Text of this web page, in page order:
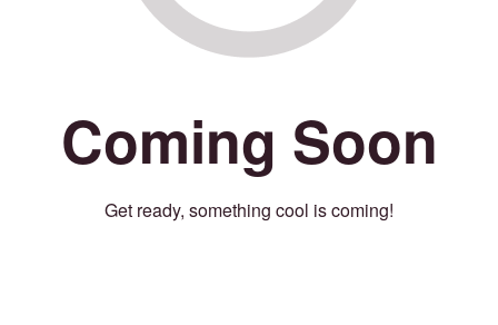
Coming Soon
Get ready, something cool is coming!